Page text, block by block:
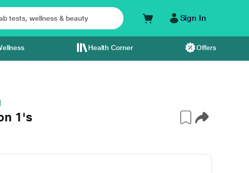
Sign In
Health Corner Offers
1's